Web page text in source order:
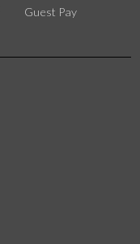
Guest Pay